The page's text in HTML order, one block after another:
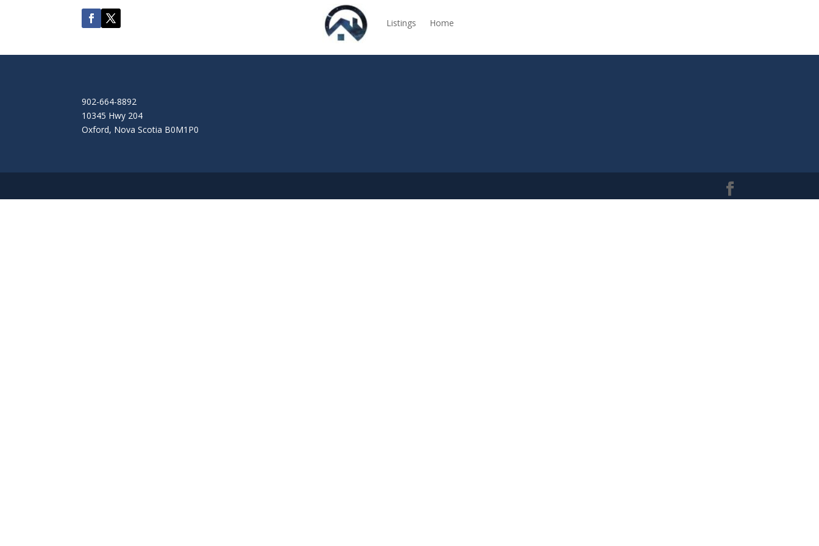
Listings Home
902-664-8892
10345 Hwy 204
Oxford, Nova Scotia B0M1P0